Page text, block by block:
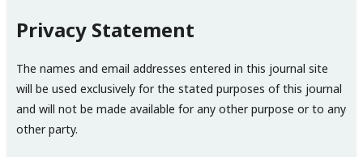
Privacy Statement
The names and email addresses entered in this journal site
will be used exclusively for the stated purposes of this journal
and will not be made available for any other purpose or to any
other party.